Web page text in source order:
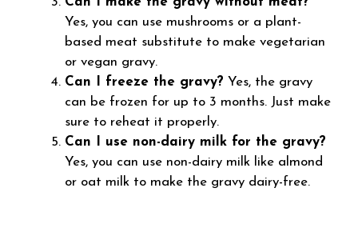
Yes, you can use mushrooms or a plant-
based meat substitute to make vegetarian
or vegan gravy.
Can I freeze the gravy? Yes, the gravy
can be frozen for up to 3 months. Just make
sure to reheat it properly.
Can I use non-dairy milk for the gravy?
Yes, you can use non-dairy milk like almond
or oat milk to make the gravy dairy-free.